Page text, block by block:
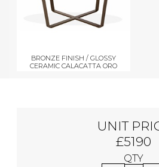
BRONZE FINISH / GLOSSY
CERAMIC CALACATTA ORO
UNIT
£5190
QTY